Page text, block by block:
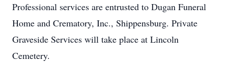
Professional services are entrusted to Dugan Funeral
Home and Crematory, Inc., Shippensburg. Private
Graveside Services will take place at Lincoln
Cemetery.